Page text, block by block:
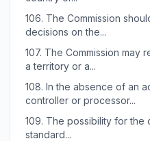
106. The Commission
decisions on the...
107. The Commission may
a territory or a...
108. In the absence of an
controller or processor...
109. The possibility for the
standard...